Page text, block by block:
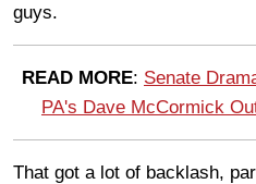
guys.
READ MORE: Senate
PA's Dave McCormick
That got a lot of backlash,